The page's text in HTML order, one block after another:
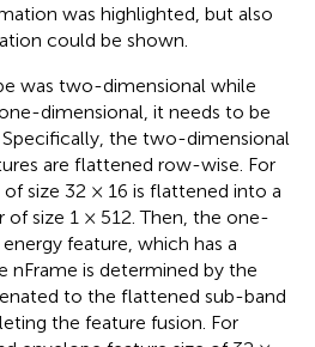
was highlighted, but also
could be shown.
was two-dimensional while
dimensional, it needs to be
the two-dimensional
are flattened row-wise. For
size 32 × 16 is flattened into a
size 1 × 512. Then, the one-
feature, which has a
nFrame is determined by the
to the flattened sub-band
the feature fusion. For